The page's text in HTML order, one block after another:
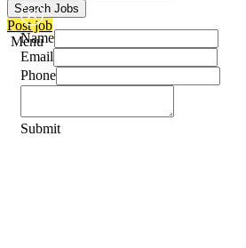
Search Jobs
Post job
Menu
Name
Email
Phone
Submit